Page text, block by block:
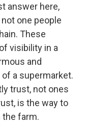
answer here,
one people
These
visibility in a
and
a supermarket.
trust, not ones
is the way to
the farm.